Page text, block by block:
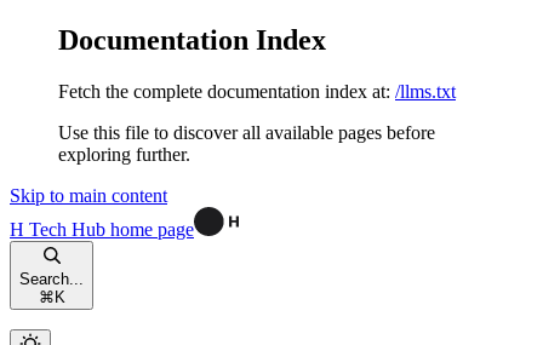
Documentation Index
Fetch the complete documentation index at: /llms.txt
Use this file to discover all available pages before
exploring further.
Skip to main content
H Tech Hub home page
Search...
⌘ K